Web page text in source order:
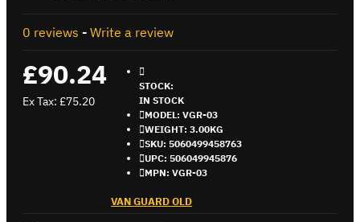
0 reviews - Write a review
£90.24
Ex Tax: £75.20
STOCK:
IN STOCK
MODEL: VGR-03
WEIGHT: 3.00KG
SKU: 5060499458763
UPC: 506049945876
MPN: VGR-03
VAN GUARD OLD